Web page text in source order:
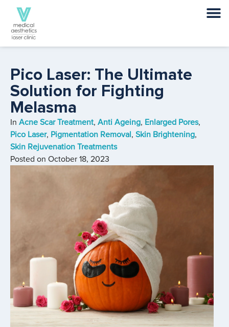
Pico Laser: The Ultimate
Solution for Fighting
Melasma
In Acne Scar Treatment, Anti Ageing, Enlarged Pores,
Pico Laser, Pigmentation Removal, Skin Brightening,
Skin Rejuvenation Treatments
Posted on October 18, 2023